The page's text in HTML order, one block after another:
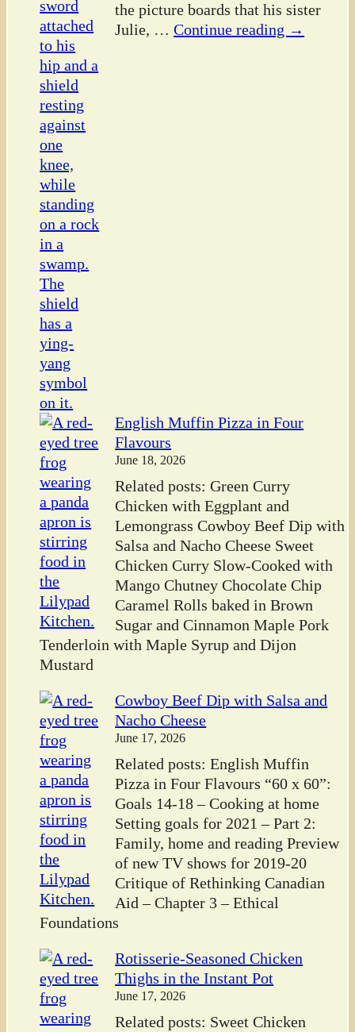
the picture boards that his sister
Julie, … Continue reading →
English Muffin Pizza in Four
Flavours
June 18, 2026
Related posts: Green Curry
Chicken with Eggplant and
Lemongrass Cowboy Beef Dip with
Salsa and Nacho Cheese Sweet
Chicken Curry Slow-Cooked with
Mango Chutney Chocolate Chip
Caramel Rolls baked in Brown
Sugar and Cinnamon Maple Pork
Tenderloin with Maple Syrup and Dijon
Mustard
Cowboy Beef Dip with Salsa and
Nacho Cheese
June 17, 2026
Related posts: English Muffin
Pizza in Four Flavours “60 x 60”:
Goals 14-18 – Cooking at home
Setting goals for 2021 – Part 2:
Family, home and reading Preview
of new TV shows for 2019-20
Critique of Rethinking Canadian
Aid – Chapter 3 – Ethical
Foundations
Rotisserie-Seasoned Chicken
Thighs in the Instant Pot
June 17, 2026
Related posts: Sweet Chicken